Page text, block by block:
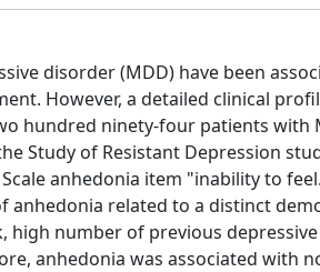
disorder (MDD) have been
However, a detailed clinical
hundred ninety-four patients with
Study of Resistant Depression
anhedonia item "inability to
anhedonia related to a distinct
number of previous
anhedonia was associated with